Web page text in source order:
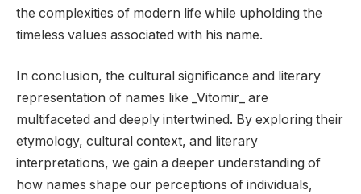
the complexities of modern life while upholding the
timeless values associated with his name.
In conclusion, the cultural significance and literary
representation of names like _Vitomir_ are
multifaceted and deeply intertwined. By exploring their
etymology, cultural context, and literary
interpretations, we gain a deeper understanding of
how names shape our perceptions of individuals,